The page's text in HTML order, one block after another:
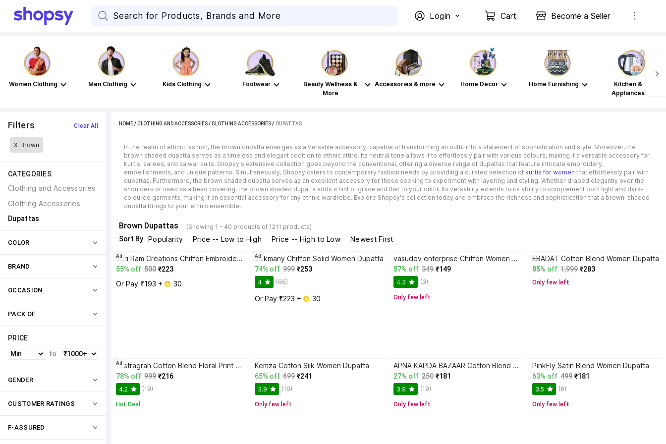
Login Cart Become a Seller
Women Clothing Men Clothing Kids Clothing Footwear
Beauty Wellness &
More
Accessories & more Home Decor Home Furnishing
Kitchen &
Appliances
Filters Clear All
X Brown
CATEGORIES
Clothing and Accessories
Clothing Accessories
Dupattas
COLOR
BRAND
OCCASION
PACK OF
PRICE
to
GENDER
CUSTOMER RATINGS
F-ASSURED
HOME/CLOTHING AND ACCESSORIES/CLOTHING ACCESSORIES / DUPATTAS
In the realm of ethnic fashion, the brown dupatta emerges as a versatile accessory, capable of transforming an outfit into a statement of sophistication and style. Moreover, the
brown shaded dupatta serves as a timeless and elegant addition to ethnic attire. Its neutral tone allows it to effortlessly pair with various colours, making it a versatile accessory for
kurtis, sarees, and salwar suits. Shopsy's extensive collection goes beyond the conventional, offering a diverse range of dupattas that feature intricate embroidery,
embellishments, and unique patterns. Simultaneously, Shopsy caters to contemporary fashion needs by providing a curated selection of kurtis for women that effortlessly pair with
dupattas. Furthermore, the brown shaded dupatta serves as an excellent accessory for those seeking to experiment with layering and styling. Whether draped elegantly over the
shoulders or used as a head covering, the brown shaded dupatta adds a hint of grace and flair to your outfit. Its versatility extends to its ability to complement both light and dark-
coloured garments, making it an essential accessory for any ethnic wardrobe. Explore Shopsy's collection today and embrace the richness and sophistication that a brown-shaded
dupatta brings to your ethnic ensemble.
Brown Dupattas (Showing 1 - 40 products of 1211 products)
Sort By Popularity Price -- Low to High Price -- High to Low Newest First
Shri Ram Creations Chiffon Embroidered Women Dupatta
55% off 500 ₹223
Or Pay ₹193 + 30
Ad Sekmany Chiffon Solid Women Dupatta
74% off 999 ₹253
4 (66)
Or Pay ₹223 + 30
Ad vasudev enterprise Chiffon Women Dupatta
57% off 349 ₹149
4.3 (3)
Only few left
EBADAT Cotton Blend Women Dupatta
85% off 1,999 ₹283
Only few left
Vastragrah Cotton Blend Floral Print Women Dupatta
78% off 999 ₹216
4.2 (19)
Hot Deal
Ad Kemza Cotton Silk Women Dupatta
65% off 699 ₹241
3.9 (10)
Only few left
APNA KAPDA BAZAAR Cotton Blend Women Dupatta
27% off 250 ₹181
3.9 (19)
Only few left
PinkFly Satin Blend Women Dupatta
63% off 499 ₹181
3.5 (6)
Only few left